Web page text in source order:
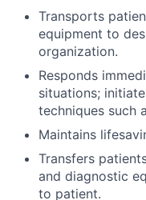
Transports
equipment to
organization.
Responds
situations;
techniques such
Maintains
Transfers
and diagnostic
to patient.